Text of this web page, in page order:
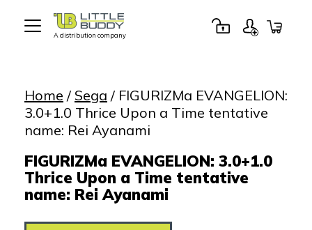
A distribution company
Home / Sega / FIGURIZMa EVANGELION:
3.0+1.0 Thrice Upon a Time tentative
name: Rei Ayanami
FIGURIZMa EVANGELION: 3.0+1.0
Thrice Upon a Time tentative
name: Rei Ayanami